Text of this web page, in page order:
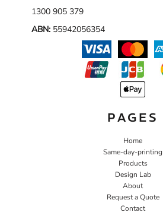
1300 905 379
ABN: 55942056354
PAGES
Home
Same-day-printing
Products
Design Lab
About
Request a Quote
Contact